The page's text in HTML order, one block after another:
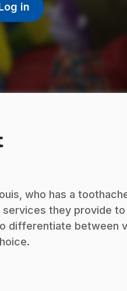
in
who has a
they provide
differentiate between